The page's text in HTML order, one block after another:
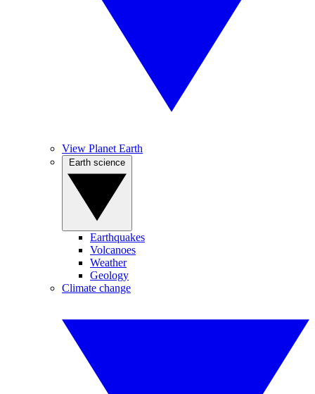
View Planet Earth
Earthquakes
Volcanoes
Weather
Geology
Climate change